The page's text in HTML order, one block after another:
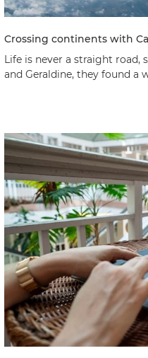
Crossing continents with
Life is never a straight road,
and Geraldine, they found a